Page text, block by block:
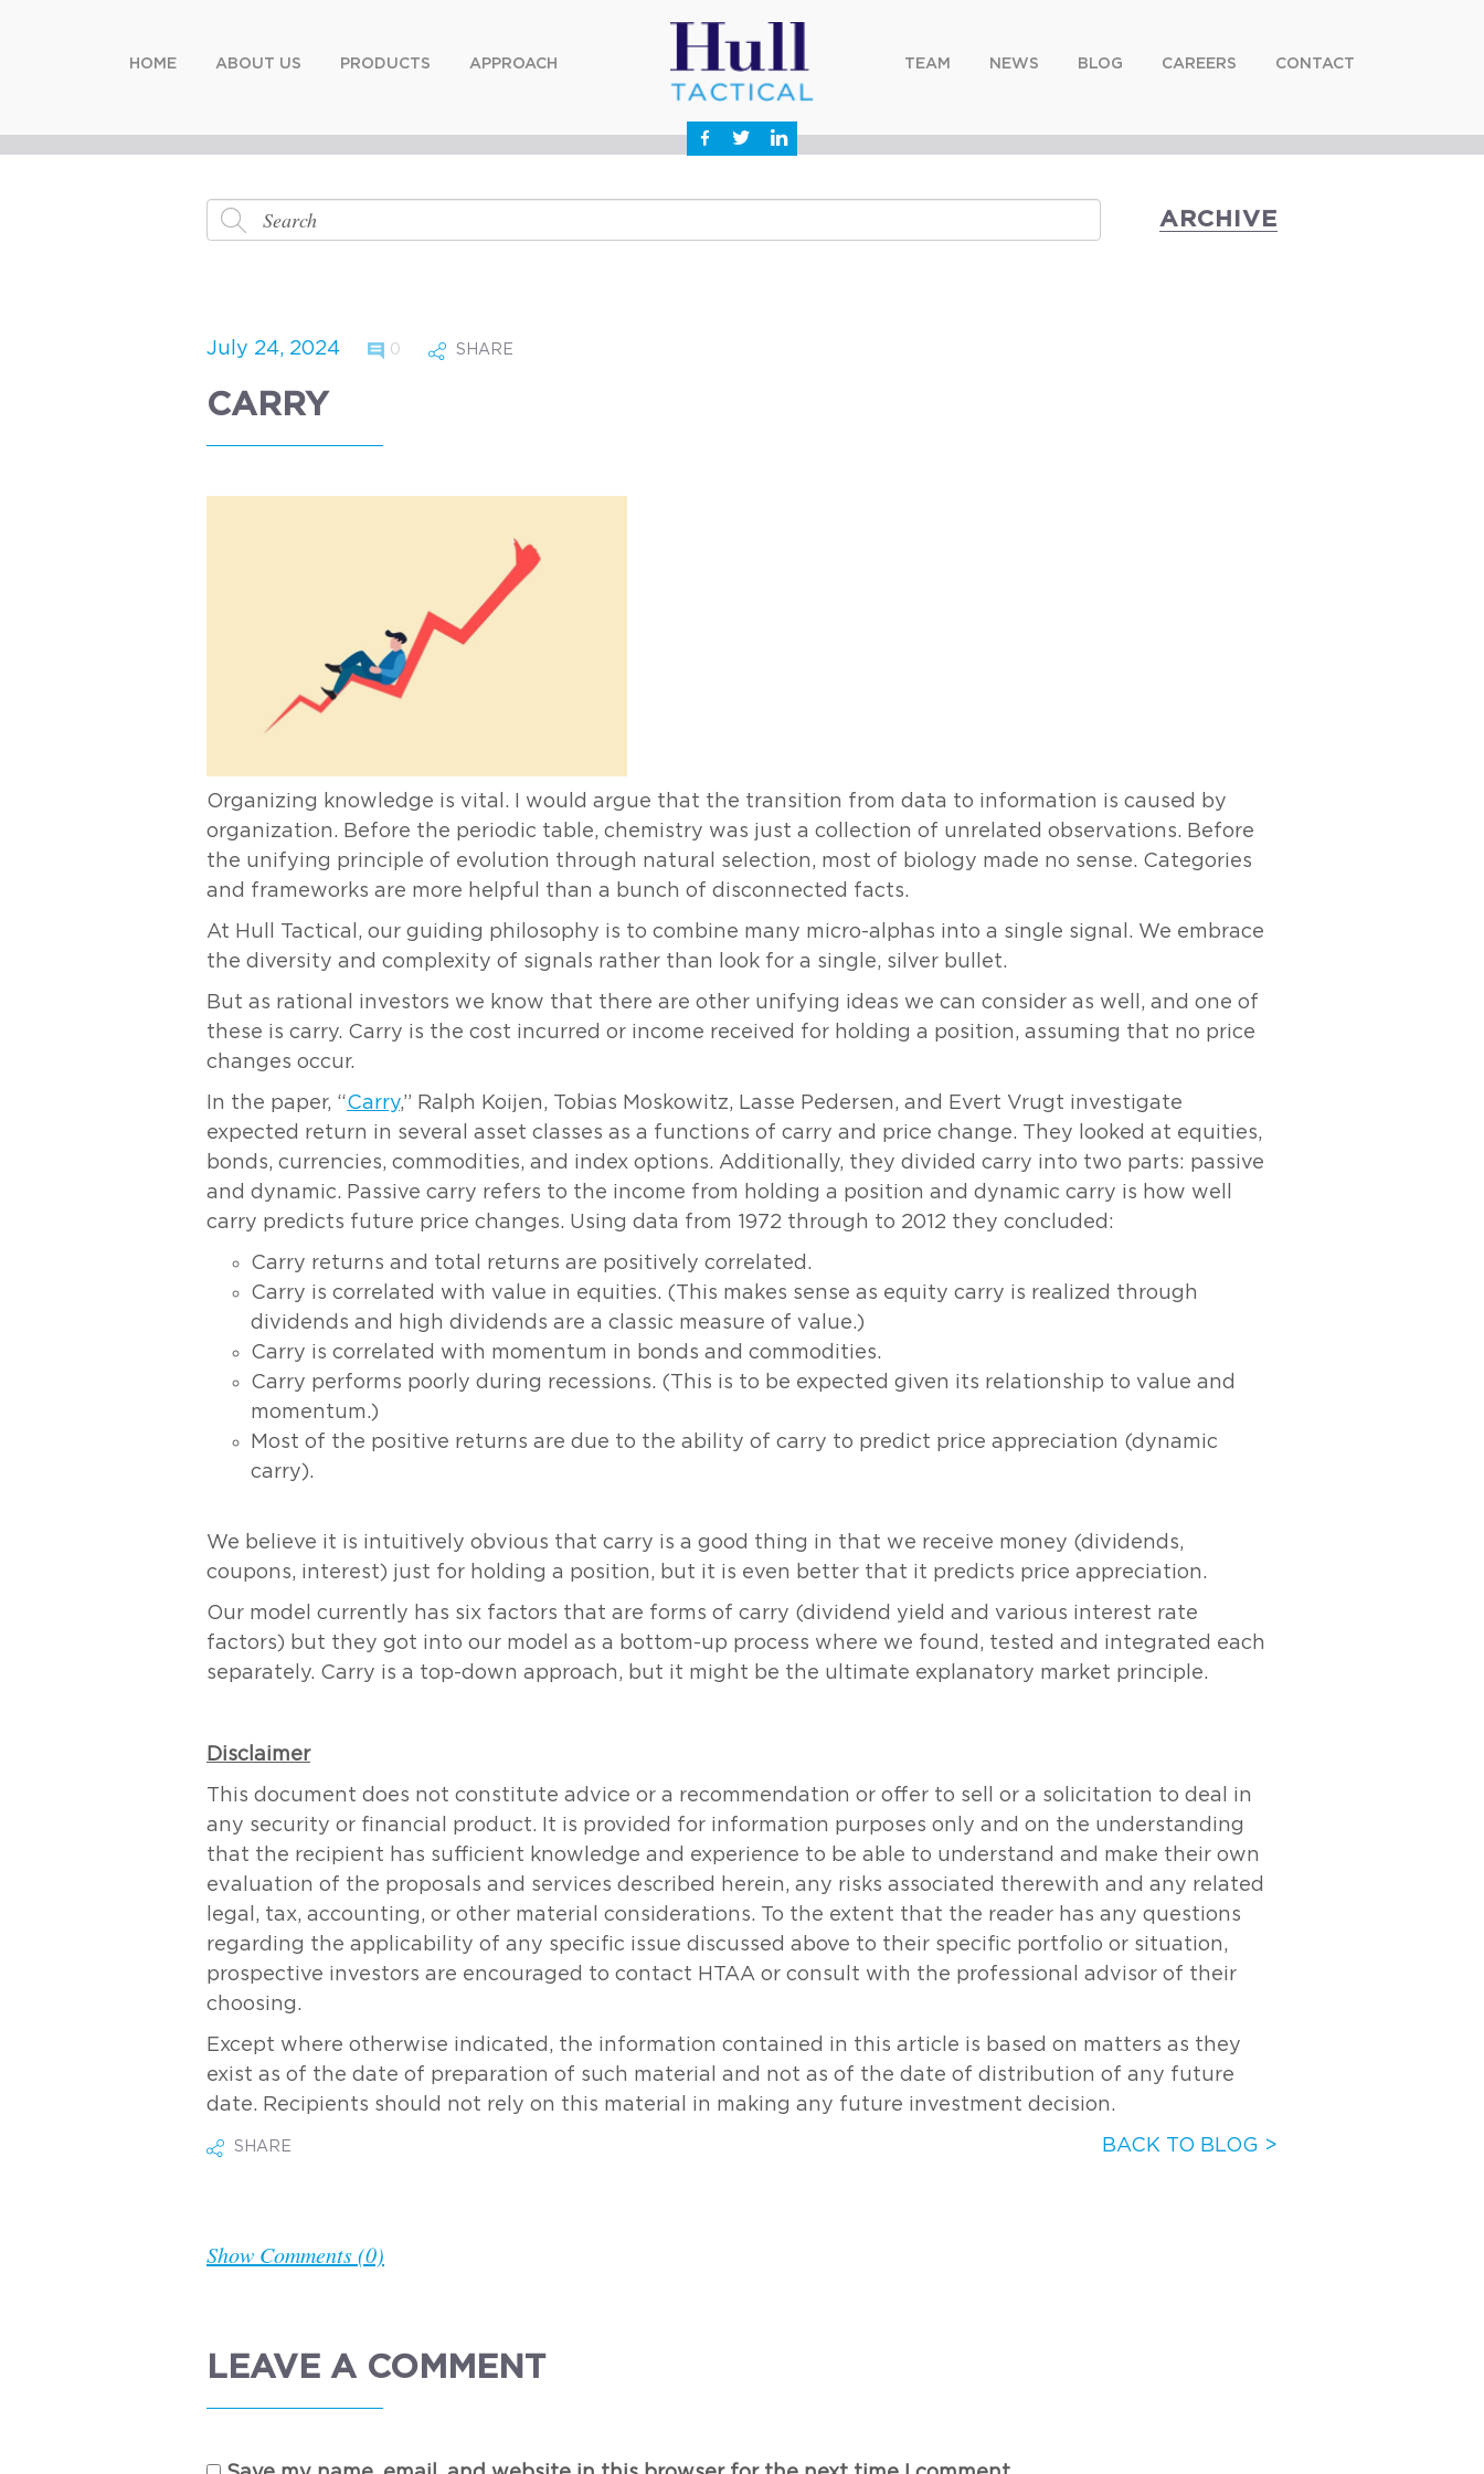
HOME ABOUT US PRODUCTS APPROACH TEAM NEWS BLOG CAREERS CONTACT
ARCHIVE
July 24, 2024 0 SHARE
CARRY
Organizing knowledge is vital. I would argue that the transition from data to information is caused by
organization. Before the periodic table, chemistry was just a collection of unrelated observations. Before
the unifying principle of evolution through natural selection, most of biology made no sense. Categories
and frameworks are more helpful than a bunch of disconnected facts.
At Hull Tactical, our guiding philosophy is to combine many micro-alphas into a single signal. We embrace
the diversity and complexity of signals rather than look for a single, silver bullet.
But as rational investors we know that there are other unifying ideas we can consider as well, and one of
these is carry. Carry is the cost incurred or income received for holding a position, assuming that no price
changes occur.
In the paper, “Carry,” Ralph Koijen, Tobias Moskowitz, Lasse Pedersen, and Evert Vrugt investigate
expected return in several asset classes as a functions of carry and price change. They looked at equities,
bonds, currencies, commodities, and index options. Additionally, they divided carry into two parts: passive
and dynamic. Passive carry refers to the income from holding a position and dynamic carry is how well
carry predicts future price changes. Using data from 1972 through to 2012 they concluded:
Carry returns and total returns are positively correlated.
Carry is correlated with value in equities. (This makes sense as equity carry is realized through
dividends and high dividends are a classic measure of value.)
Carry is correlated with momentum in bonds and commodities.
Carry performs poorly during recessions. (This is to be expected given its relationship to value and
momentum.)
Most of the positive returns are due to the ability of carry to predict price appreciation (dynamic
carry).
We believe it is intuitively obvious that carry is a good thing in that we receive money (dividends,
coupons, interest) just for holding a position, but it is even better that it predicts price appreciation.
Our model currently has six factors that are forms of carry (dividend yield and various interest rate
factors) but they got into our model as a bottom-up process where we found, tested and integrated each
separately. Carry is a top-down approach, but it might be the ultimate explanatory market principle.
Disclaimer
This document does not constitute advice or a recommendation or offer to sell or a solicitation to deal in
any security or financial product. It is provided for information purposes only and on the understanding
that the recipient has sufficient knowledge and experience to be able to understand and make their own
evaluation of the proposals and services described herein, any risks associated therewith and any related
legal, tax, accounting, or other material considerations. To the extent that the reader has any questions
regarding the applicability of any specific issue discussed above to their specific portfolio or situation,
prospective investors are encouraged to contact HTAA or consult with the professional advisor of their
choosing.
Except where otherwise indicated, the information contained in this article is based on matters as they
exist as of the date of preparation of such material and not as of the date of distribution of any future
date. Recipients should not rely on this material in making any future investment decision.
SHARE BACK TO BLOG >
Show Comments (0)
LEAVE A COMMENT